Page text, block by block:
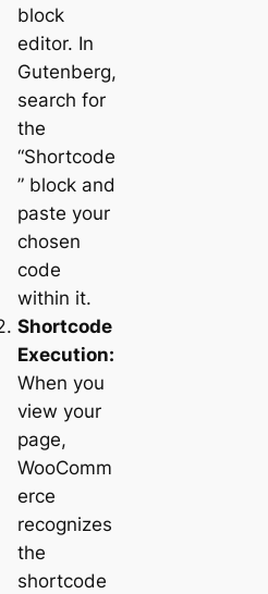
block
editor. In
Gutenberg,
search for
the
“Shortcode
” block and
paste your
chosen
code
within it.
Shortcode
Execution:
When you
view your
page,
WooComm
erce
recognizes
the
shortcode